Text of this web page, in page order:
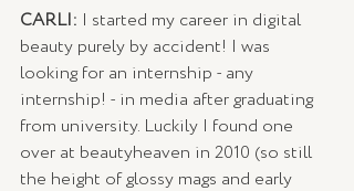
CARLI: I started my career in digital
beauty purely by accident! I was
looking for an internship - any
internship! - in media after graduating
from university. Luckily I found one
over at beautyheaven in 2010 (so still
the height of glossy mags and early